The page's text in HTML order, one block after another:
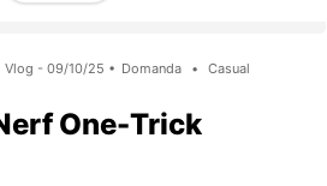
Vlog - 09/10/25 • Domanda • Casual
One-Trick